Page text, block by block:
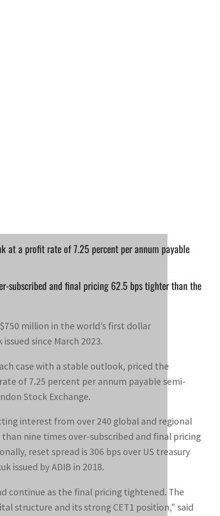
at a profit rate of 7.25 percent per annum payable
subscribed and final pricing 62.5 bps tighter than the
million in the world’s first dollar
since March 2023.
case with a stable outlook, priced the
of 7.25 percent per annum payable semi-
Stock Exchange.
interest from over 240 global and regional
nine times over-subscribed and final pricing
reset spread is 306 bps over US treasury
issued by ADIB in 2018.
continue as the final pricing tightened. The
structure and its strong CET1 position,” said